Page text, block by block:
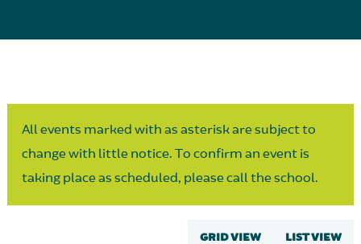
All events marked with as asterisk are subject to
change with little notice. To confirm an event is
taking place as scheduled, please call the school.
GRID VIEW LIST VIEW